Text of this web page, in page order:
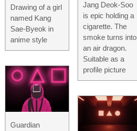
Drawing of a girl
named Kang
Sae-Byeok in
anime style
Guardian
Jang Deok-Soo
is epic holding a
cigarette. The
smoke turns into
an air dragon.
Suitable as a
profile picture